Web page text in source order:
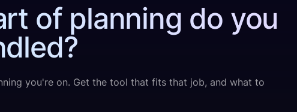
of planning do you
you're on. Get the tool that fits that job, and what to